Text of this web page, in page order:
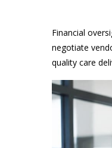
Financial
negotiate
quality care